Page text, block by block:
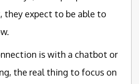
they expect to be able to
is with a chatbot or
the real thing to focus on